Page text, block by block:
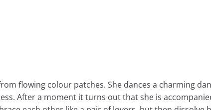
flowing colour patches. She dances a charming
After a moment it turns out that she is